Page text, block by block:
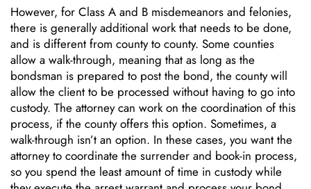
However, for Class A and B misdemeanors and felonies,
there is generally additional work that needs to be done,
and is different from county to county. Some counties
allow a walk-through, meaning that as long as the
bondsman is prepared to post the bond, the county will
allow the client to be processed without having to go into
custody. The attorney can work on the coordination of this
process, if the county offers this option. Sometimes, a
walk-through isn’t an option. In these cases, you want the
attorney to coordinate the surrender and book-in process,
so you spend the least amount of time in custody while